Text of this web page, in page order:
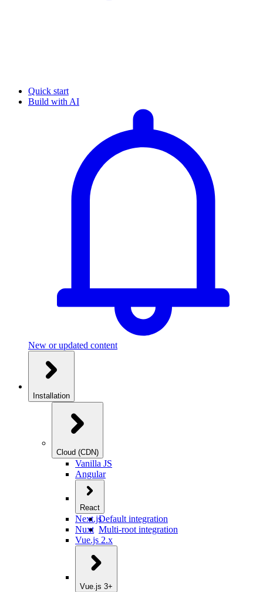
Quick start
Build with AI
New or updated content
Installation
Cloud (CDN)
Vanilla JS
Angular
React
Default integration
Multi-root integration
Next.js
Nuxt
Vue.js 2.x
Vue.js 3+